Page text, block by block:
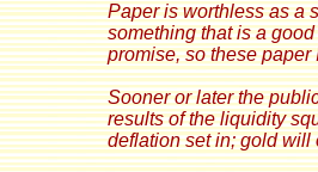
Paper is worthless as a
something that is a
promise, so these
Sooner or later the
results of the liquidity
deflation set in; gold will